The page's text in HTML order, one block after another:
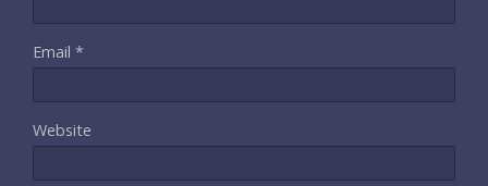
Email *
Website